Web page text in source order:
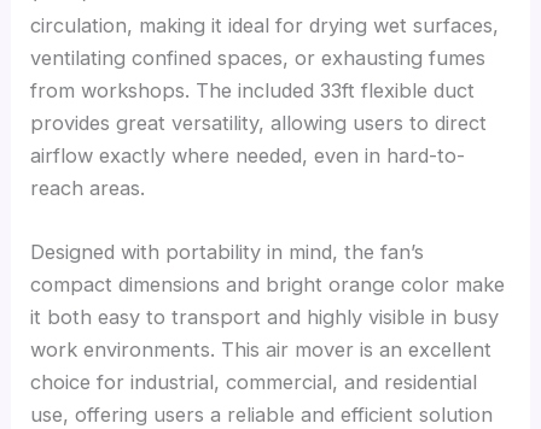
circulation, making it ideal for drying wet surfaces,
ventilating confined spaces, or exhausting fumes
from workshops. The included 33ft flexible duct
provides great versatility, allowing users to direct
airflow exactly where needed, even in hard-to-
reach areas.
Designed with portability in mind, the fan’s
compact dimensions and bright orange color make
it both easy to transport and highly visible in busy
work environments. This air mover is an excellent
choice for industrial, commercial, and residential
use, offering users a reliable and efficient solution